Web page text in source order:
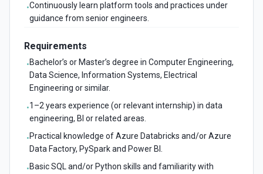
•Continuously learn platform tools and practices under
guidance from senior engineers.
Requirements
•Bachelor’s or Master’s degree in Computer Engineering,
Data Science, Information Systems, Electrical
Engineering or similar.
•1–2 years experience (or relevant internship) in data
engineering, BI or related areas.
•Practical knowledge of Azure Databricks and/or Azure
Data Factory, PySpark and Power BI.
•Basic SQL and/or Python skills and familiarity with